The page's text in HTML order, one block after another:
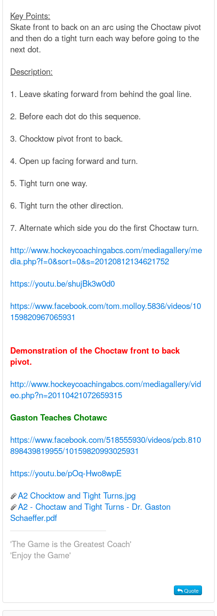
Key Points:
Skate front to back on an arc using the Choctaw pivot
and then do a tight turn each way before going to the
next dot.
Description:
1. Leave skating forward from behind the goal line.
2. Before each dot do this sequence.
3. Chocktow pivot front to back.
4. Open up facing forward and turn.
5. Tight turn one way.
6. Tight turn the other direction.
7. Alternate which side you do the first Choctaw turn.
http://www.hockeycoachingabcs.com/mediagallery/me
dia.php?f=0&sort=0&s=20120812134621752
https://youtu.be/shujBk3w0d0
https://www.facebook.com/tom.molloy.5836/videos/10
159820967065931
Demonstration of the Choctaw front to back
pivot.
http://www.hockeycoachingabcs.com/mediagallery/vid
eo.php?n=20110421072659315
Gaston Teaches Chotawc
https://www.facebook.com/518555930/videos/pcb.810
898439819955/10159820993025931
https://youtu.be/pOq-Hwo8wpE
A2 Chocktow and Tight Turns.jpg
A2 - Choctaw and Tight Turns - Dr. Gaston
Schaeffer.pdf
'The Game is the Greatest Coach'
'Enjoy the Game'
Quote